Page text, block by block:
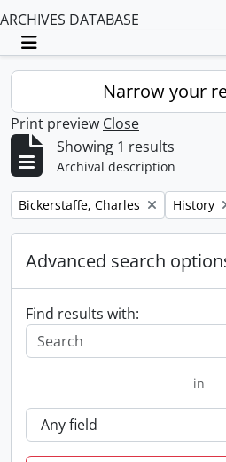
ARCHIVES DATABASE
Toggle navigation
Narrow your
Print preview Close
Showing 1 results
Archival description
Remove filter:
Bickerstaffe, Charles Remove
History
Advanced search
Find results with:
in